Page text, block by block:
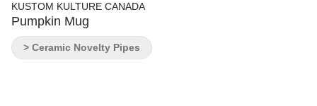
KUSTOM KULTURE CANADA
Pumpkin Mug
> Ceramic Novelty Pipes